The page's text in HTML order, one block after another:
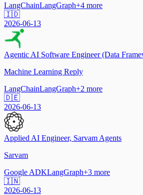
LangChainLangGraph+4 more
🇮🇩
2026-06-13
Agentic AI Software Engineer (Data
Machine Learning Reply
LangChainLangGraph+2 more
🇩🇪
2026-06-13
Applied AI Engineer, Sarvam Agents
Sarvam
Google ADKLangGraph+3 more
🇮🇳
2026-06-13